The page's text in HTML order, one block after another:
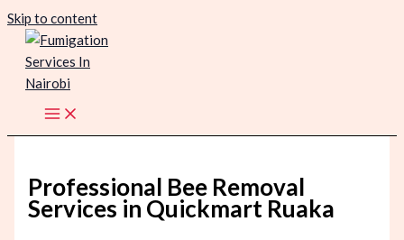
Skip to content
Professional Bee Removal
Services in Quickmart Ruaka